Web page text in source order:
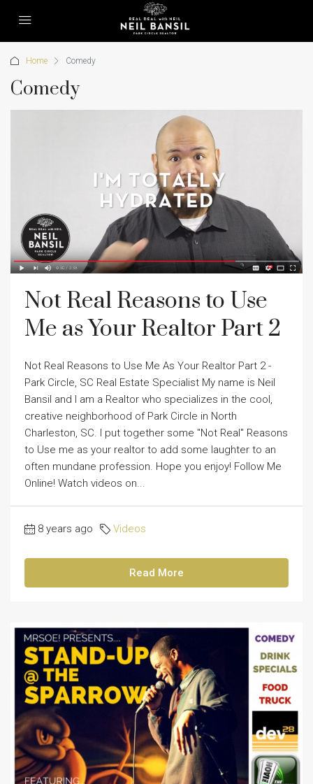
Home Comedy
Comedy
Not Real Reasons to Use
Me as Your Realtor Part 2
Not Real Reasons to Use Me As Your Realtor Part 2 -
Park Circle, SC Real Estate Specialist My name is Neil
Bansil and I am a Realtor who specializes in the cool,
creative neighborhood of Park Circle in North
Charleston, SC. I put together some "Not Real" Reasons
to Use me as your realtor to add some laughter to an
often mundane profession. Hope you enjoy! Follow Me
Online! Watch videos on...
8 years ago Videos
Read More